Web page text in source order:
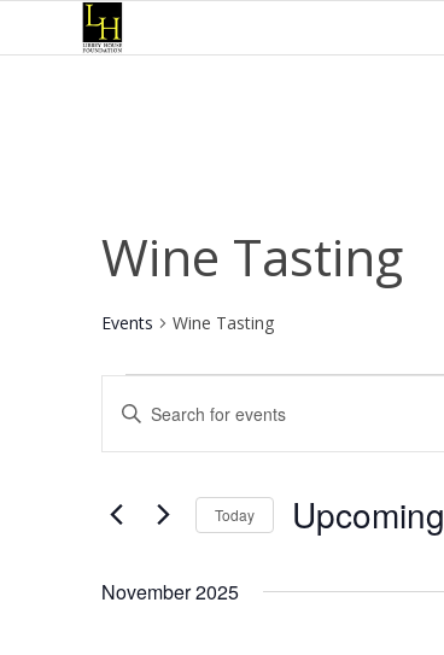
Wine Tasting
Events Wine Tasting
Events
Events
Search
and
Views
Navigation
Enter
Keyword.
Search
Events
Today Upcoming
November 2025